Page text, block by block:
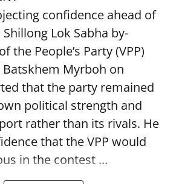
confidence ahead of
Lok Sabha by-
the People’s Party (VPP)
Myrboh on
that the party remained
political strength and
rather than its rivals. He
that the VPP would
in the contest ...